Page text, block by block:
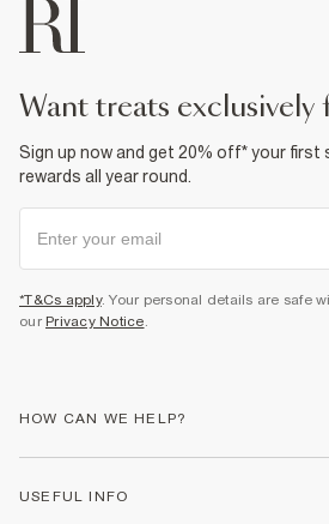
want treats exclusively
Sign up now and get 20% off* your first
rewards all year round.
*T&Cs apply. Your personal details are safe
our Privacy Notice.
HOW CAN WE HELP?
USEFUL INFO